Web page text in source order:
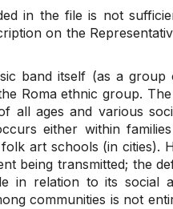
in the file is not
on the
band itself (as a
Roma ethnic group.
all ages and various
either within
art schools (in cities).
being transmitted; the
in relation to its social
communities is not